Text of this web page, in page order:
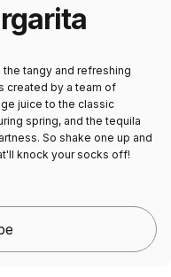
tangy and refreshing
created by a team of
juice to the classic
spring, and the tequila
So shake one up and
knock your socks off!